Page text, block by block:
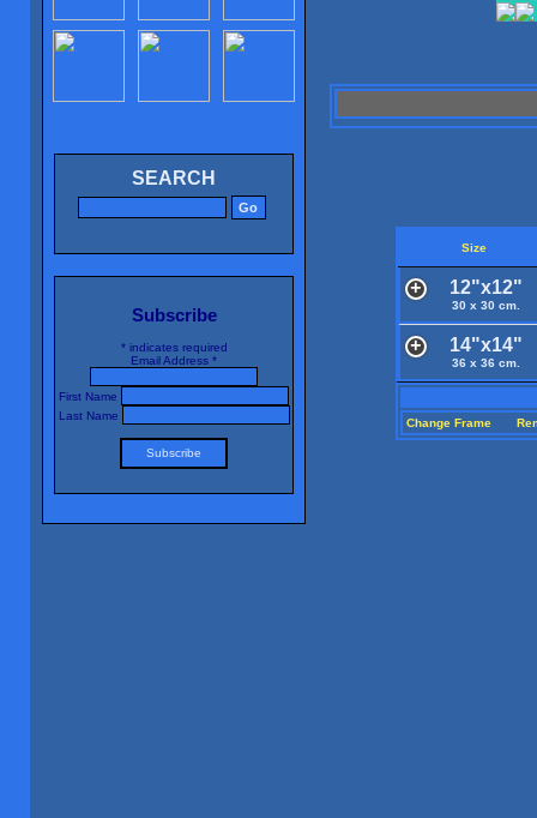
SEARCH
Subscribe
*indicates required
Email Address *
First Name
Last Name
Size
12"x12"
30 x 30 cm.
14"x14"
36 x 36 cm.
Change Frame